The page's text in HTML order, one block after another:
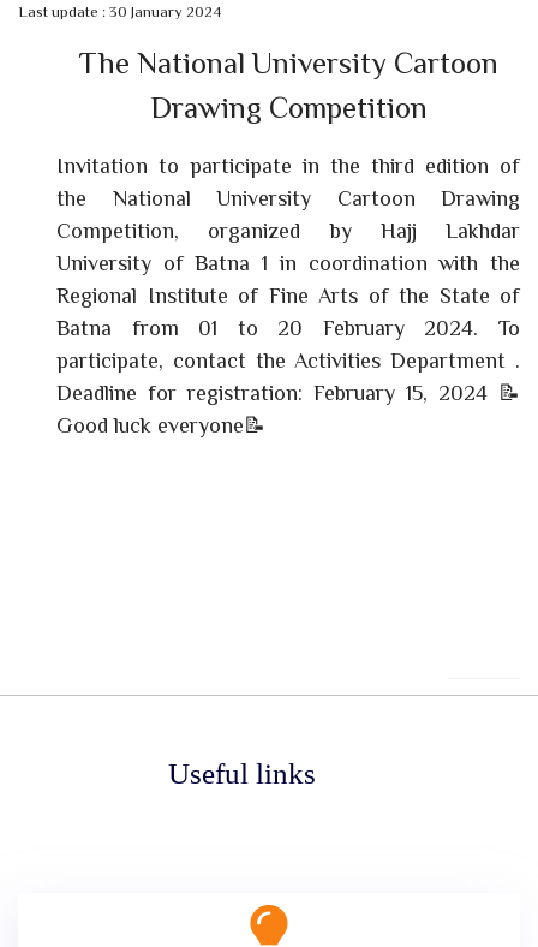
Last update : 30 January 2024
The National University Cartoon
Drawing Competition
Invitation to participate in the third edition of
the National University Cartoon Drawing
Competition, organized by Hajj Lakhdar
University of Batna 1 in coordination with the
Regional Institute of Fine Arts of the State of
Batna from 01 to 20 February 2024. To
participate, contact the Activities Department .
Deadline for registration: February 15, 2024 📝
Good luck everyone📝
Useful links